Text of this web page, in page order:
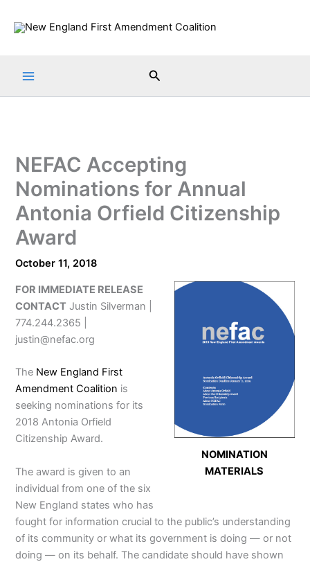
Search
NEFAC Accepting
Nominations for Annual
Antonia Orfield Citizenship
Award
October 11, 2018
NOMINATION
MATERIALS
FOR IMMEDIATE RELEASE
CONTACT Justin Silverman |
774.244.2365 |
justin@nefac.org
The New England First
Amendment Coalition is
seeking nominations for its
2018 Antonia Orfield
Citizenship Award.
The award is given to an
individual from one of the six
New England states who has
fought for information crucial to the public’s understanding
of its community or what its government is doing — or not
doing — on its behalf. The candidate should have shown